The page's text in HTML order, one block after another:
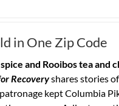
in One Zip Code
and Rooibos tea and
Recoveryshares stories
kept Columbia